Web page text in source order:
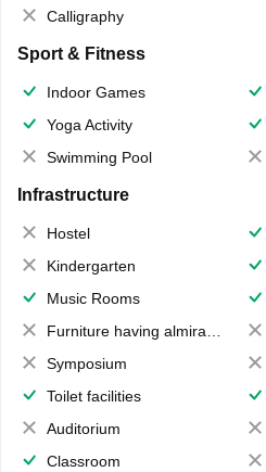
Calligraphy
Sport & Fitness
Indoor Games
Yoga Activity
Swimming Pool
Infrastructure
Hostel
Kindergarten
Music Rooms
Furniture having almirahs/ trunks/ boxes
Symposium
Toilet facilities
Auditorium
Classroom